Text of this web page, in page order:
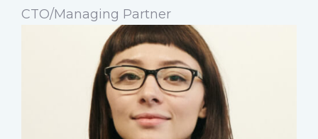
CTO/Managing Partner